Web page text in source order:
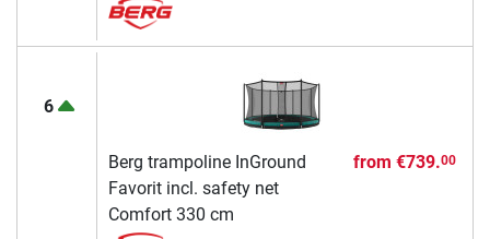
6
Berg trampoline InGround
Favorit incl. safety net
Comfort 330 cm
from €739.00